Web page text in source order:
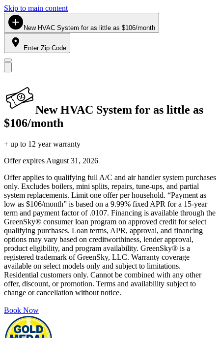
Skip to main content
New HVAC System for as little as $106/month
Enter Zip Code
New HVAC System for as little as
$106/month
+ up to 12 year warranty
Offer expires August 31, 2026
Offer applies to qualifying full A/C and air handler system purchases
only. Excludes boilers, mini splits, repairs, tune-ups, and partial
system replacements. Limit one offer per household. “Payment as
low as $106/month” is based on a 9.99% fixed APR for a 15-year
term and payment factor of .0107. Financing is available through the
GreenSky® consumer loan program on approved credit for select
qualifying purchases. Loan terms, APR, approval, and financing
options may vary based on creditworthiness, lender approval,
product eligibility, and program availability. GreenSky® is a
registered trademark of GreenSky, LLC. Warranty coverage
available on select models only and subject to limitations.
Residential customers only. Cannot be combined with any other
offer, discount, or promotion. Terms and availability subject to
change or cancellation without notice.
Book Now